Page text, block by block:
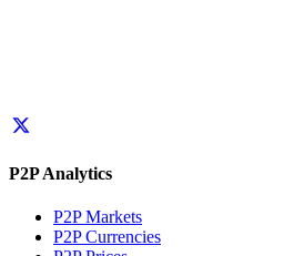
P2P Analytics
P2P Markets
P2P Currencies